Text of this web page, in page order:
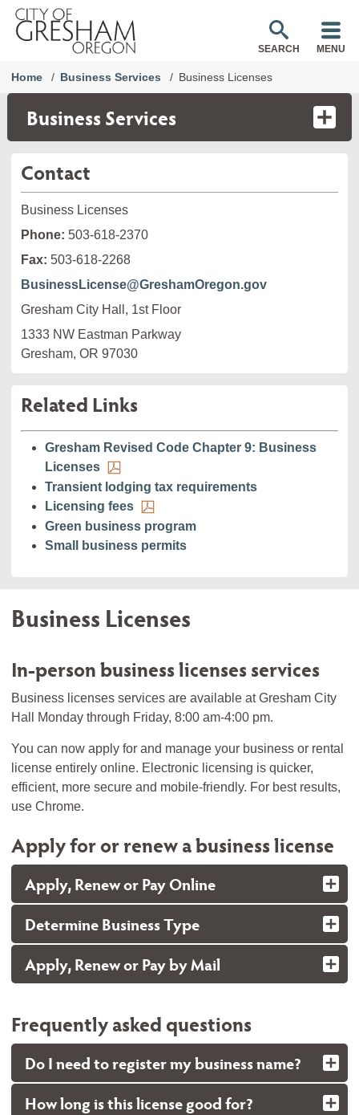
SEARCH MENU
Home Business Services Business Licenses
Business Services
Contact
Business Licenses
Phone: 503-618-2370
Fax: 503-618-2268
BusinessLicense@GreshamOregon.gov
Gresham City Hall, 1st Floor
1333 NW Eastman Parkway
Gresham, OR 97030
Related Links
Gresham Revised Code Chapter 9: Business
Licenses
Transient lodging tax requirements
Licensing fees
Green business program
Small business permits
Business Licenses
In-person business licenses services
Business licenses services are available at Gresham City
Hall Monday through Friday, 8:00 am-4:00 pm.
You can now apply for and manage your business or rental
license entirely online. Electronic licensing is quicker,
efficient, more secure and mobile-friendly. For best results,
use Chrome.
Apply for or renew a business license
Apply, Renew or Pay Online
Determine Business Type
Apply, Renew or Pay by Mail
Frequently asked questions
Do I need to register my business name?
How long is this license good for?